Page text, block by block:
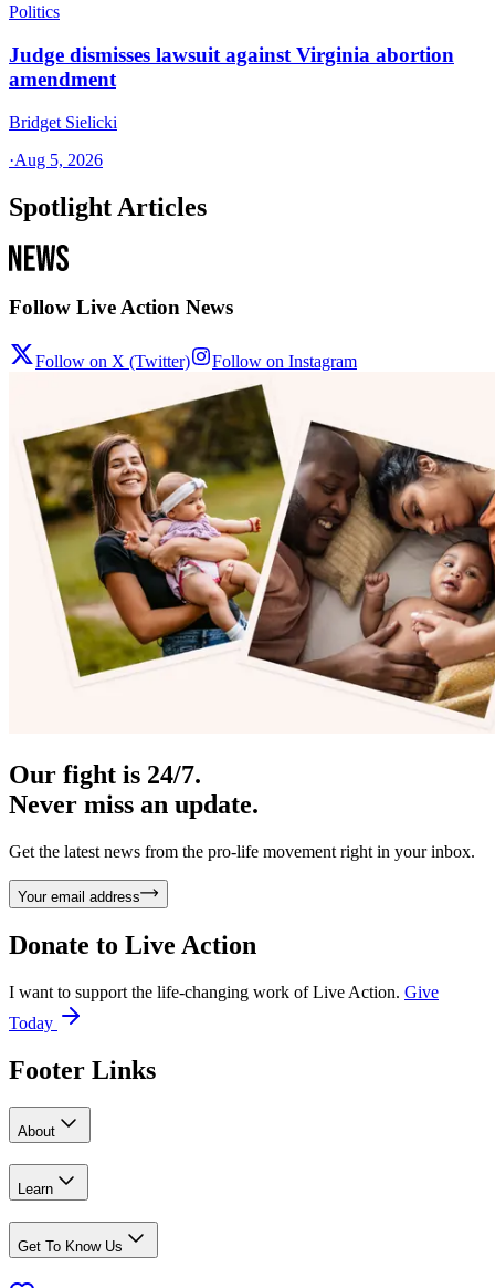
Politics
Judge dismisses lawsuit against Virginia abortion
amendment
Bridget Sielicki
·Aug 5, 2026
Spotlight Articles
Follow Live Action News
Follow on X (Twitter) Follow on Instagram
Our fight is 24/7.
Never miss an update.
Get the latest news from the pro-life movement right in your inbox.
Your email address
Donate to Live Action
I want to support the life-changing work of Live Action. Give
Today
Footer Links
About
Learn
Get To Know Us